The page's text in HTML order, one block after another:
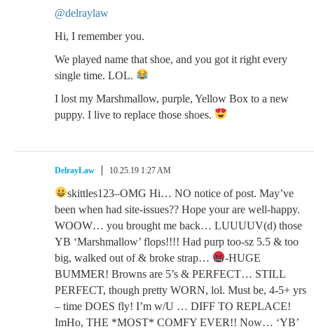
@delraylaw
Hi, I remember you.
We played name that shoe, and you got it right every
single time. LOL.
I lost my Marshmallow, purple, Yellow Box to a new
puppy. I live to replace those shoes.
DelrayLaw 10.25.19 1:27 AM
skittles123–OMG Hi… NO notice of post. May’ve
been when had site-issues?? Hope your are well-happy.
WOOW… you brought me back… LUUUUV(d) those
YB ‘Marshmallow’ flops!!!! Had purp too-sz 5.5 & too
big, walked out of & broke strap…
-HUGE
BUMMER! Browns are 5’s & PERFECT… STILL
PERFECT, though pretty WORN, lol. Must be, 4-5+ yrs
– time DOES fly! I’m w/U … DIFF TO REPLACE!
ImHo, THE *MOST* COMFY EVER!! Now… ‘YB’